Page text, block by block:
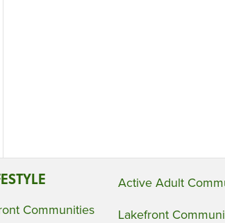
Communities
Active Adult
Lakefront